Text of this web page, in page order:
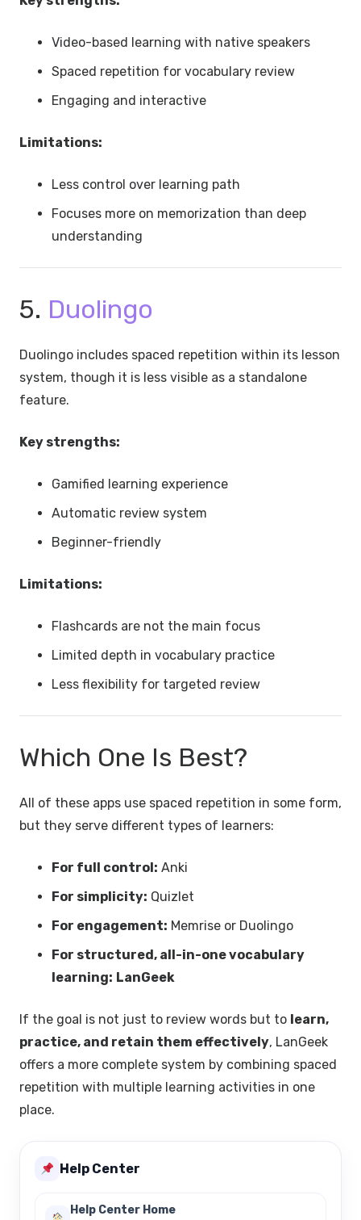
Video-based learning with native speakers
Spaced repetition for vocabulary review
Engaging and interactive
Limitations:
Less control over learning path
Focuses more on memorization than deep
understanding
5. Duolingo
Duolingo includes spaced repetition within its lesson
system, though it is less visible as a standalone
feature.
Key strengths:
Gamified learning experience
Automatic review system
Beginner-friendly
Limitations:
Flashcards are not the main focus
Limited depth in vocabulary practice
Less flexibility for targeted review
Which One Is Best?
All of these apps use spaced repetition in some form,
but they serve different types of learners:
For full control: Anki
For simplicity: Quizlet
For engagement: Memrise or Duolingo
For structured, all-in-one vocabulary
learning: LanGeek
If the goal is not just to review words but to learn,
practice, and retain them effectively, LanGeek
offers a more complete system by combining spaced
repetition with multiple learning activities in one
place.
Help Center
Help Center Home